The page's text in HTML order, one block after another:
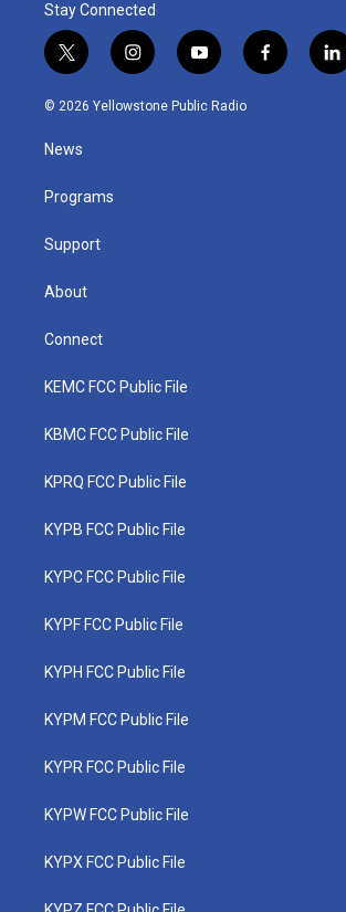
Stay Connected
t
w
i
t
e
i
n
s
y
o
u
f
a
l
i
© 2026 Yellowstone Public Radio
News
Programs
Support
About
Connect
KEMC FCC Public File
KBMC FCC Public File
KPRQ FCC Public File
KYPB FCC Public File
KYPC FCC Public File
KYPF FCC Public File
KYPH FCC Public File
KYPM FCC Public File
KYPR FCC Public File
KYPW FCC Public File
KYPX FCC Public File